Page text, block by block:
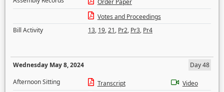
Order Paper
Votes and Proceedings
Bill Activity
13, 19,21, Pr2, Pr3, Pr4
Wednesday May 8, 2024
Day 48
Afternoon Sitting
Transcript
Video